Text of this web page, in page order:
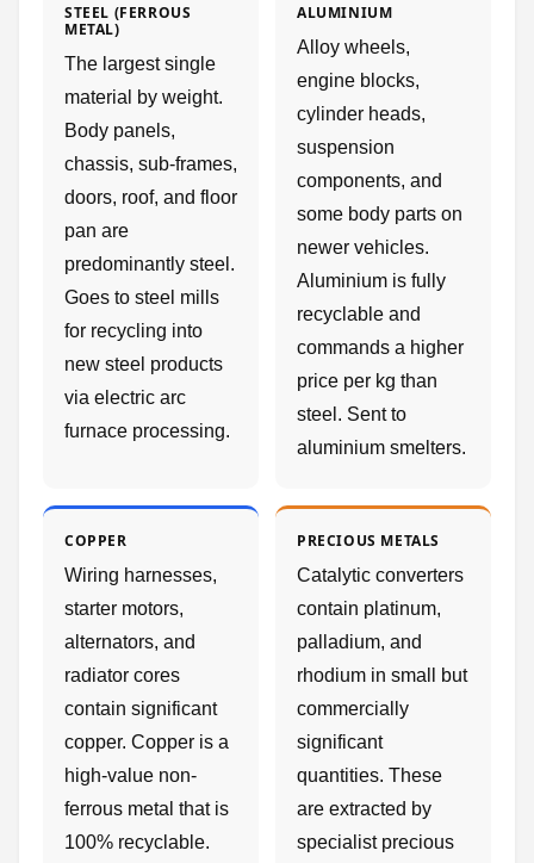
STEEL (FERROUS
METAL)
The largest single
material by weight.
Body panels,
chassis, sub-frames,
doors, roof, and floor
pan are
predominantly steel.
Goes to steel mills
for recycling into
new steel products
via electric arc
furnace processing.
ALUMINIUM
Alloy wheels,
engine blocks,
cylinder heads,
suspension
components, and
some body parts on
newer vehicles.
Aluminium is fully
recyclable and
commands a higher
price per kg than
steel. Sent to
aluminium smelters.
COPPER
Wiring harnesses,
starter motors,
alternators, and
radiator cores
contain significant
copper. Copper is a
high-value non-
ferrous metal that is
100% recyclable.
PRECIOUS METALS
Catalytic converters
contain platinum,
palladium, and
rhodium in small but
commercially
significant
quantities. These
are extracted by
specialist precious